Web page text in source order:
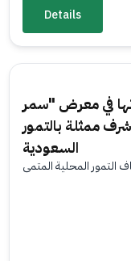
Details
في معرض "سمر
ممثلة بالتمور
السعودية